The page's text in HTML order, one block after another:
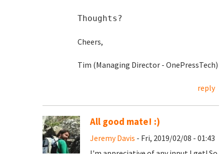
Thoughts?
Cheers,
Tim (Managing Director - OnePressTech)
reply
All good mate! :)
Jeremy Davis - Fri, 2019/02/08 - 01:43